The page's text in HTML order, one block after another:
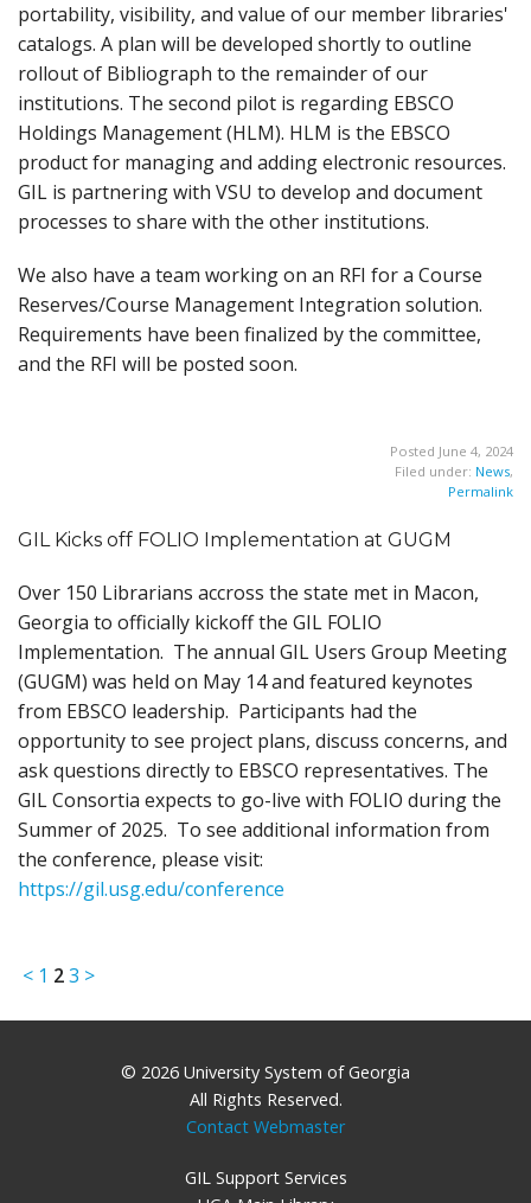
portability, visibility, and value of our member libraries'
catalogs. A plan will be developed shortly to outline
rollout of Bibliograph to the remainder of our
institutions. The second pilot is regarding EBSCO
Holdings Management (HLM). HLM is the EBSCO
product for managing and adding electronic resources.
GIL is partnering with VSU to develop and document
processes to share with the other institutions.
We also have a team working on an RFI for a Course
Reserves/Course Management Integration solution.
Requirements have been finalized by the committee,
and the RFI will be posted soon.
Posted June 4, 2024
Filed under: News,
Permalink
GIL Kicks off FOLIO Implementation at GUGM
Over 150 Librarians accross the state met in Macon,
Georgia to officially kickoff the GIL FOLIO
Implementation. The annual GIL Users Group Meeting
(GUGM) was held on May 14 and featured keynotes
from EBSCO leadership. Participants had the
opportunity to see project plans, discuss concerns, and
ask questions directly to EBSCO representatives. The
GIL Consortia expects to go-live with FOLIO during the
Summer of 2025. To see additional information from
the conference, please visit:
https://gil.usg.edu/conference
< 1 23 >
© 2026 University System of Georgia
All Rights Reserved.
Contact Webmaster
GIL Support Services